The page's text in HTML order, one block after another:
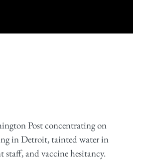
Post concentrating on
in Detroit, tainted water in
and vaccine hesitancy.